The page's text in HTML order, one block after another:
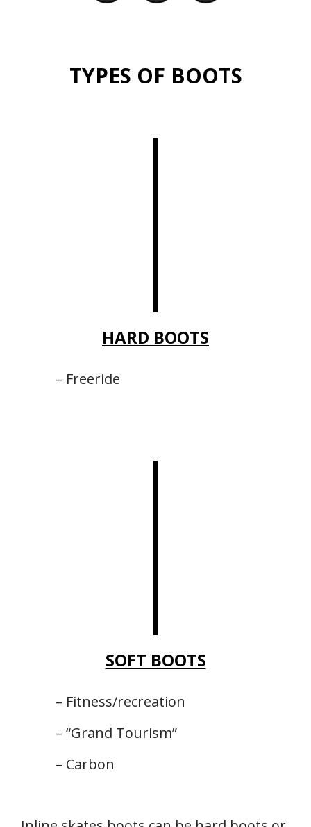
TYPES OF BOOTS
HARD BOOTS
– Freeride
SOFT BOOTS
– Fitness/recreation
– “Grand Tourism”
– Carbon